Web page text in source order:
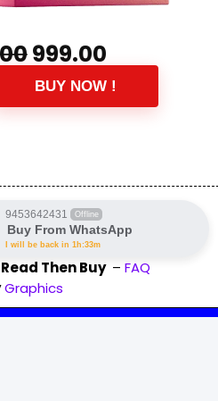
999.00
BUY NOW !
9453642431 Offline
Buy From WhatsApp
I will be back in 1h:33m
Read Then Buy – FAQ
Graphics